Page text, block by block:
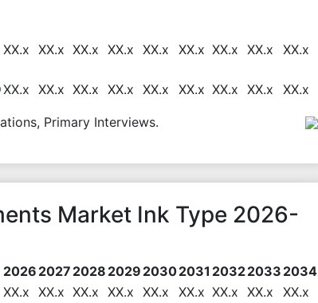
XX.x XX.x XX.x XX.x XX.x XX.x XX.x XX.x XX.x
XX.x XX.x XX.x XX.x XX.x XX.x XX.x XX.x XX.x
Primary Interviews.
Market Ink Type 2026-
2026 2027 2028 2029 20302031 20322033 2034
XX.x XX.x XX.x XX.x XX.x XX.x XX.x XX.x
XX.x